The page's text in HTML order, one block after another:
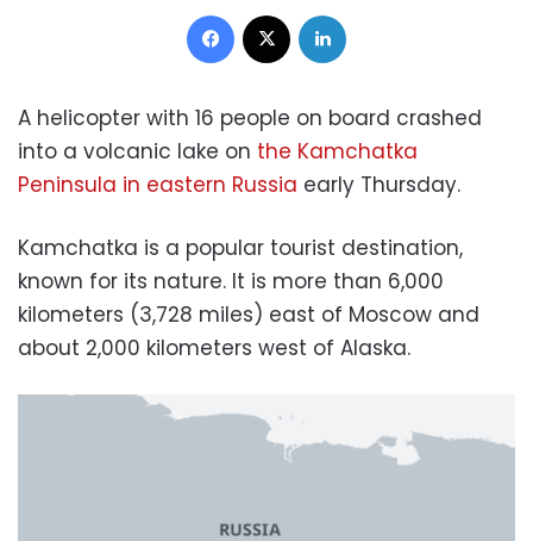
Facebook
A helicopter with 16 people on board crashed
into a volcanic lake on the Kamchatka
Peninsula in eastern Russia early Thursday.
Kamchatka is a popular tourist destination,
known for its nature. It is more than 6,000
kilometers (3,728 miles) east of Moscow and
about 2,000 kilometers west of Alaska.